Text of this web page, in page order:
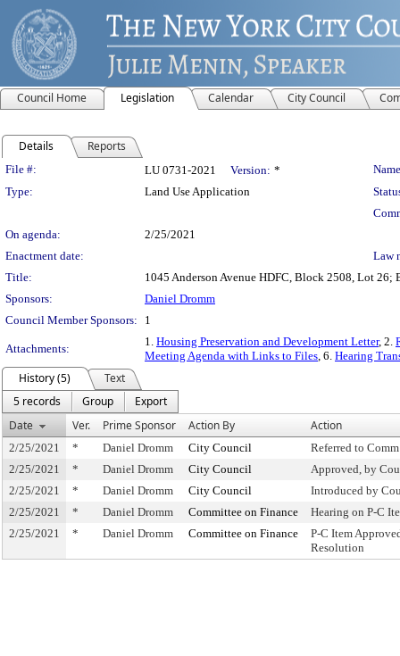
Council Home Legislation Calendar City Council
Details Reports
Legislation Details
File #: LU 0731-2021 Version: *
Type:
Land Use Application
On agenda:
2/25/2021
Enactment date:
Law
Title:
1045 Anderson Avenue HDFC, Block 2508, Lot
Sponsors:
Daniel Dromm
Council Member Sponsors:
1
Attachments:
1. Housing Preservation and Development Letter, 2.
Meeting Agenda with Links to Files, 6. Hearing
History (5)
Text
5 records
Group
Export
Date
Ver. Prime Sponsor Action By Action
2/25/2021 * Daniel Dromm City Council
Referred to
2/25/2021
* Daniel Dromm City Council
Approved, by
2/25/2021
* Daniel Dromm City Council
Introduced by
2/25/2021
* Daniel Dromm Committee on Finance
Hearing on P-C
2/25/2021
* Daniel Dromm Committee on Finance
P-C Item
Resolution